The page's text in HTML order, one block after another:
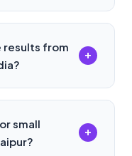
results from
+
small
+